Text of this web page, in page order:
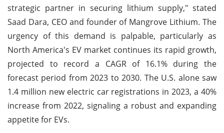
strategic partner in securing lithium supply," stated
Saad Dara, CEO and founder of Mangrove Lithium. The
urgency of this demand is palpable, particularly as
North America's EV market continues its rapid growth,
projected to record a CAGR of 16.1% during the
forecast period from 2023 to 2030. The U.S. alone saw
1.4 million new electric car registrations in 2023, a 40%
increase from 2022, signaling a robust and expanding
appetite for EVs.